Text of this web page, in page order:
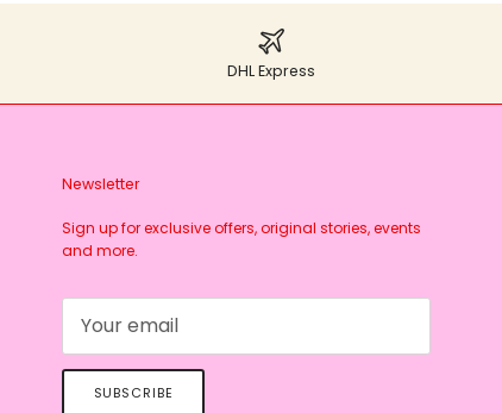
DHL Express
Newsletter
Sign up for exclusive offers, original stories, events
and more.
SUBSCRIBE